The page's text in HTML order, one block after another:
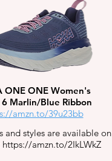
ONE ONE Women's
6 Marlin/Blue Ribbon
amzn.to/39u23bb
and styles are available on
https://amzn.to/2IkLWkZ